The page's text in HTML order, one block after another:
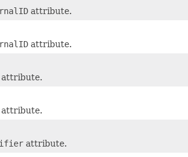
attribute.
attribute.
attribute.
attribute.
attribute.